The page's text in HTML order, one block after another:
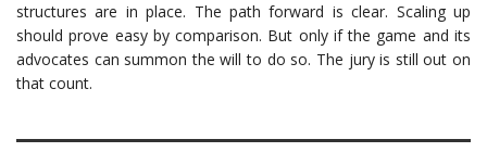
structures are in place. The path forward is clear. Scaling up
should prove easy by comparison. But only if the game and its
advocates can summon the will to do so. The jury is still out on
that count.